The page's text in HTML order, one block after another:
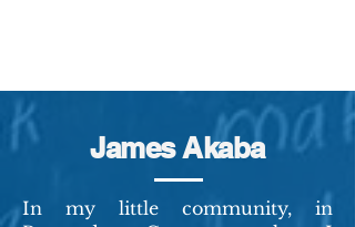
James Akaba
In my little community, in